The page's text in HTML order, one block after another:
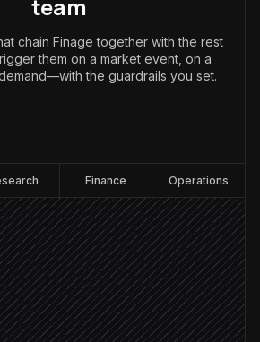
team
chain Finage together with the rest
them on a market event, on a
the guardrails you set.
Finance Operations
at 7am
snapshot & status